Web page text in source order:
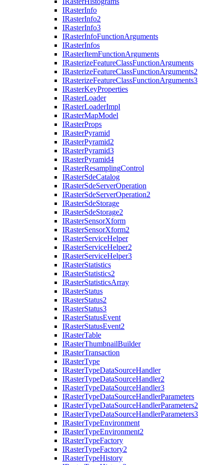
IRasterInfo
IRasterInfo2
IRasterInfo3
IRasterInfoFunctionArguments
IRasterInfos
IRasterItemFunctionArguments
IRasterizeFeatureClassFunctionArguments
IRasterizeFeatureClassFunctionArguments2
IRasterizeFeatureClassFunctionArguments3
IRasterKeyProperties
IRasterLoader
IRasterLoaderImpl
IRasterMapModel
IRasterProps
IRasterPyramid
IRasterPyramid2
IRasterPyramid3
IRasterPyramid4
IRasterResamplingControl
IRasterSdeCatalog
IRasterSdeServerOperation
IRasterSdeServerOperation2
IRasterSdeStorage
IRasterSdeStorage2
IRasterSensorXform
IRasterSensorXform2
IRasterServiceHelper
IRasterServiceHelper2
IRasterServiceHelper3
IRasterStatistics
IRasterStatistics2
IRasterStatisticsArray
IRasterStatus
IRasterStatus2
IRasterStatus3
IRasterStatusEvent
IRasterStatusEvent2
IRasterTable
IRasterThumbnailBuilder
IRasterTransaction
IRasterType
IRasterTypeDataSourceHandler
IRasterTypeDataSourceHandler2
IRasterTypeDataSourceHandler3
IRasterTypeDataSourceHandlerParameters
IRasterTypeDataSourceHandlerParameters2
IRasterTypeDataSourceHandlerParameters3
IRasterTypeEnvironment
IRasterTypeEnvironment2
IRasterTypeFactory
IRasterTypeFactory2
IRasterTypeHistory